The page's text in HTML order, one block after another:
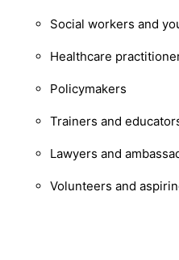
Social workers and
Healthcare
Policymakers
Trainers and
Lawyers and
Volunteers and